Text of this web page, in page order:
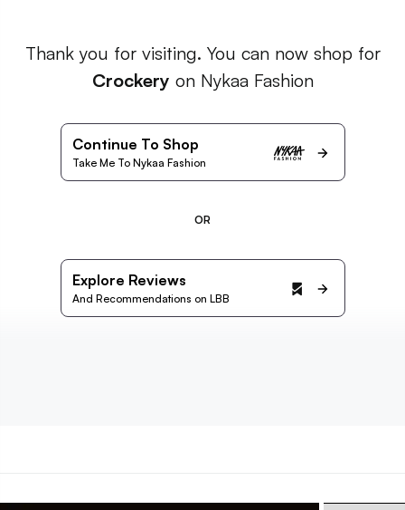
Thank you for visiting. You can now shop for
Crockery on Nykaa Fashion
Continue To Shop
Take Me To Nykaa Fashion
OR
Explore Reviews
And Recommendations on LBB